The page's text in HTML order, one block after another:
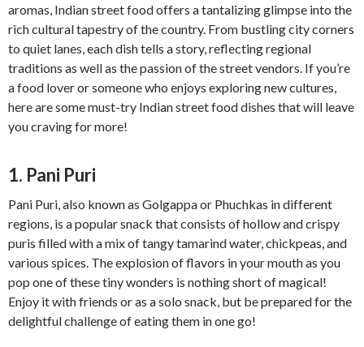
aromas, Indian street food offers a tantalizing glimpse into the
rich cultural tapestry of the country. From bustling city corners
to quiet lanes, each dish tells a story, reflecting regional
traditions as well as the passion of the street vendors. If you’re
a food lover or someone who enjoys exploring new cultures,
here are some must-try Indian street food dishes that will leave
you craving for more!
1. Pani Puri
Pani Puri, also known as Golgappa or Phuchkas in different
regions, is a popular snack that consists of hollow and crispy
puris filled with a mix of tangy tamarind water, chickpeas, and
various spices. The explosion of flavors in your mouth as you
pop one of these tiny wonders is nothing short of magical!
Enjoy it with friends or as a solo snack, but be prepared for the
delightful challenge of eating them in one go!